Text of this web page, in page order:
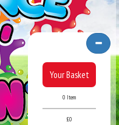
Your Basket
0 Item
£0